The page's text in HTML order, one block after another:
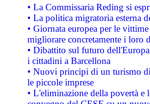
• La Commissaria Reding si
• La politica migratoria esterna
• Giornata europea per le
migliorare concretamente i loro
• Dibattito sul futuro
i cittadini a Barcellona
• Nuovi principi di un turismo
le piccole imprese
• L'eliminazione della povertà